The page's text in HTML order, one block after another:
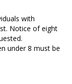
with
Notice of eight
under 8 must be